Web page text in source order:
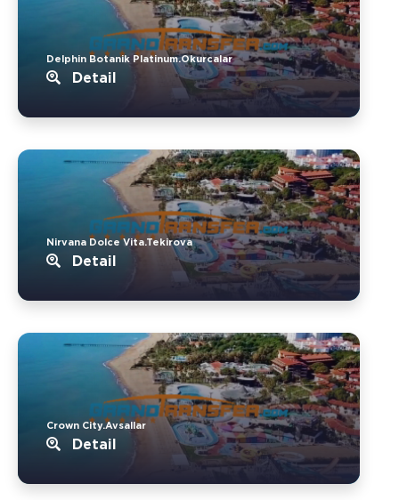
Delphin Botanik Platinum.Okurcalar
Detail
Nirvana Dolce Vita.Tekirova
Detail
Crown City.Avsallar
Detail